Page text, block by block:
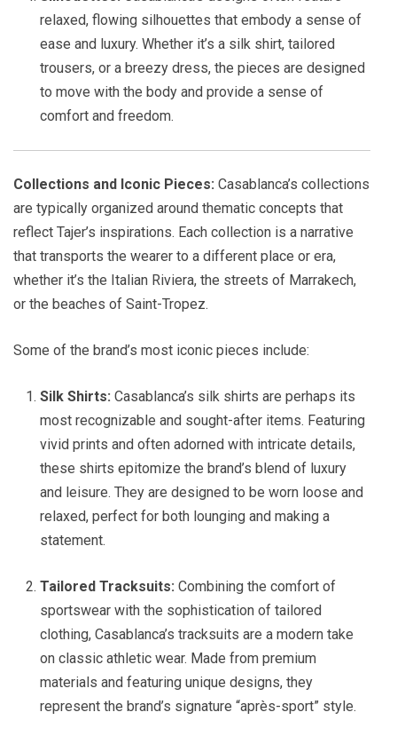
relaxed, flowing silhouettes that embody a sense of
ease and luxury. Whether it’s a silk shirt, tailored
trousers, or a breezy dress, the pieces are designed
to move with the body and provide a sense of
comfort and freedom.
Collections and Iconic Pieces: Casablanca’s collections
are typically organized around thematic concepts that
reflect Tajer’s inspirations. Each collection is a narrative
that transports the wearer to a different place or era,
whether it’s the Italian Riviera, the streets of Marrakech,
or the beaches of Saint-Tropez.
Some of the brand’s most iconic pieces include:
Silk Shirts: Casablanca’s silk shirts are perhaps its
most recognizable and sought-after items. Featuring
vivid prints and often adorned with intricate details,
these shirts epitomize the brand’s blend of luxury
and leisure. They are designed to be worn loose and
relaxed, perfect for both lounging and making a
statement.
Tailored Tracksuits: Combining the comfort of
sportswear with the sophistication of tailored
clothing, Casablanca’s tracksuits are a modern take
on classic athletic wear. Made from premium
materials and featuring unique designs, they
represent the brand’s signature “après-sport” style.